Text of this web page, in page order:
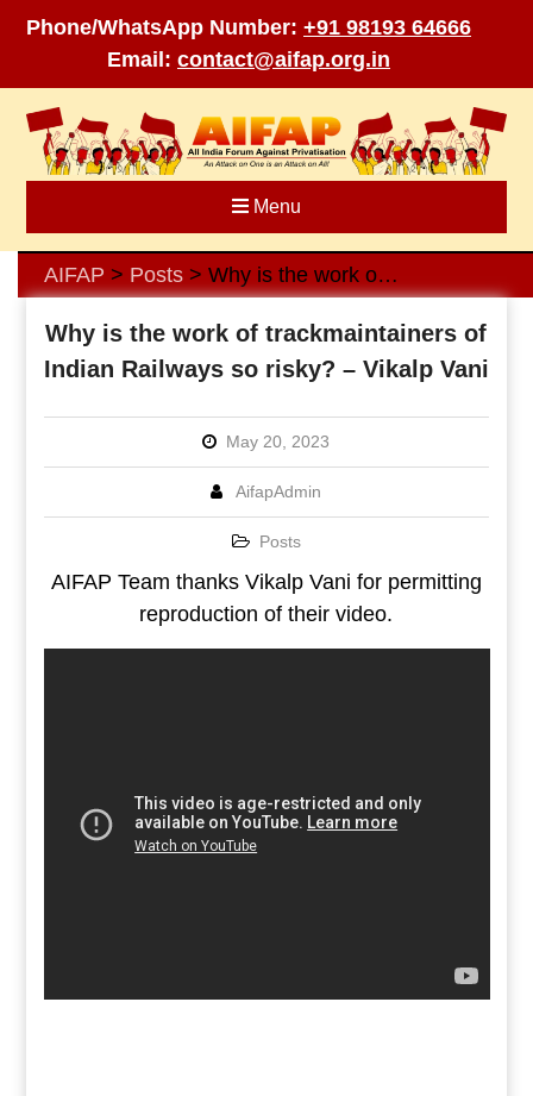
Phone/WhatsApp Number: +91 98193 64666
Email: contact@aifap.org.in
content
Menu
AIFAP > Posts> Why is the work of trackmaintainers of Indian Railways so risky? – Vikalp Vani
Why is the work of trackmaintainers of
Indian Railways so risky? – Vikalp Vani
May 20, 2023
AifapAdmin
Posts
AIFAP Team thanks Vikalp Vani for permitting
reproduction of their video.